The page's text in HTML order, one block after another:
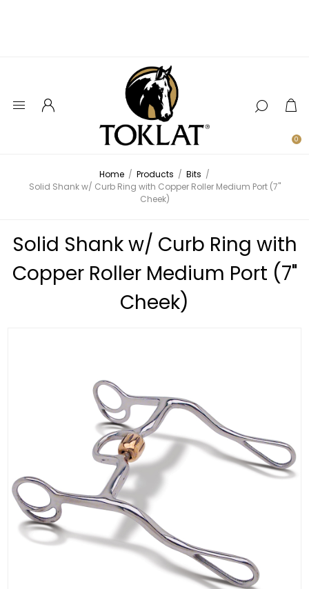
0
Home / Products / Bits /
Solid Shank w/ Curb Ring with Copper Roller Medium Port (7"
Cheek)
Solid Shank w/ Curb Ring with
Copper Roller Medium Port (7"
Cheek)